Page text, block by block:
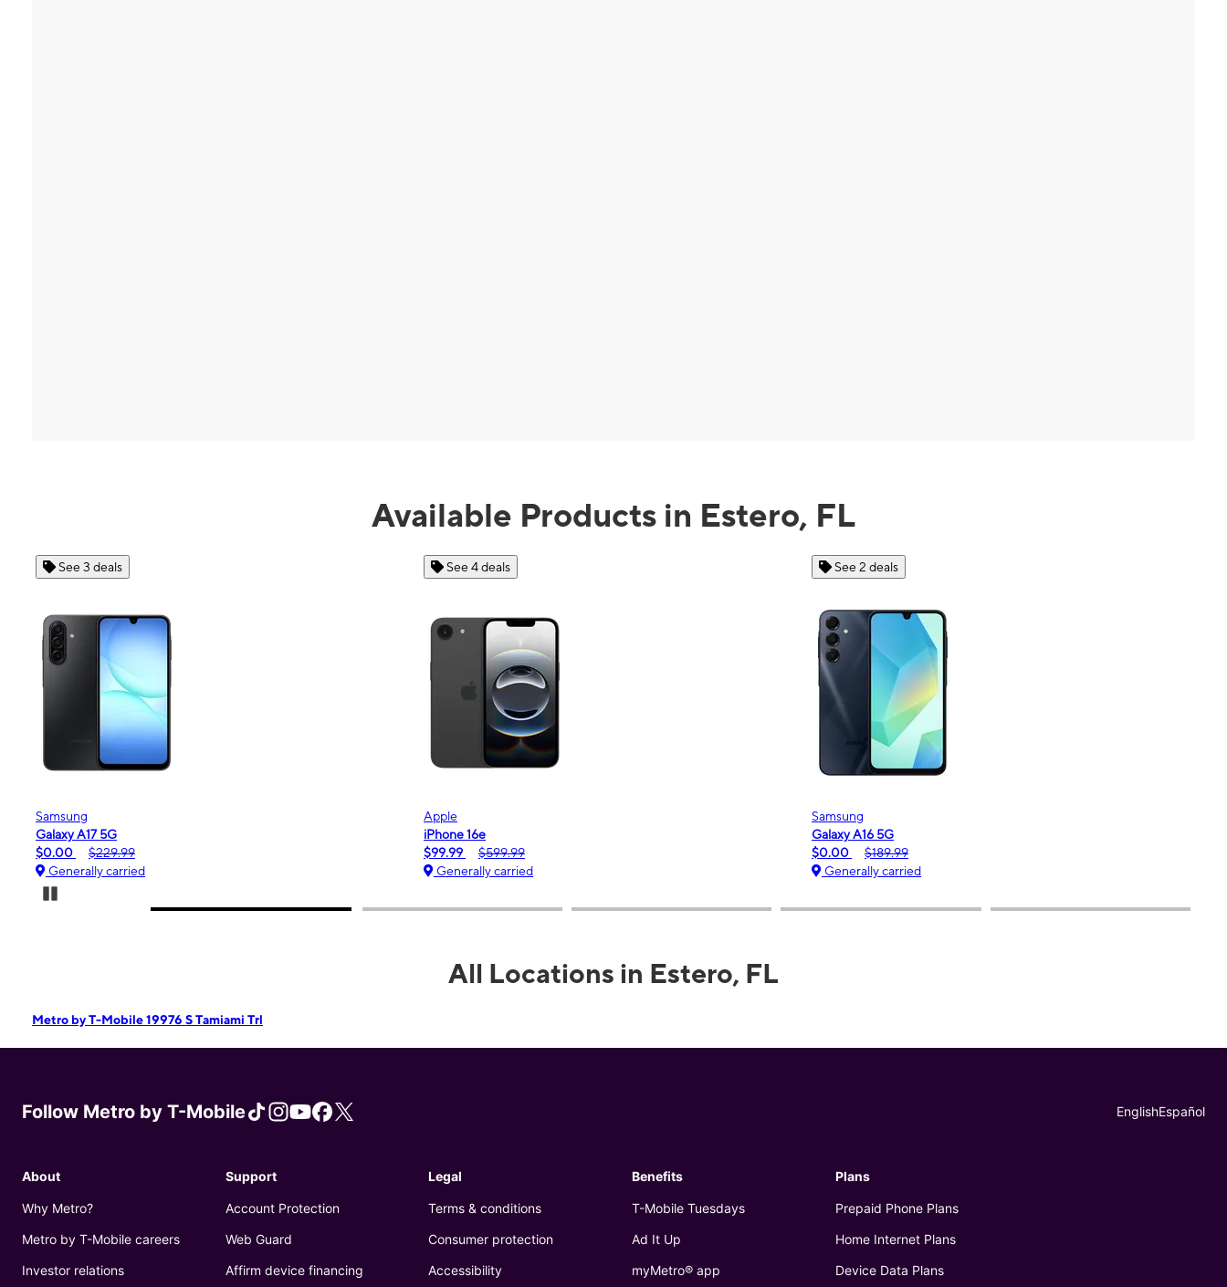
Available Products in Estero, FL
See 4 deals
Apple
iPhone 16e
$99.99
$599.99
Generally carried
See 2 deals
Samsung
Galaxy A16 5G
$0.00
$189.99
Generally carried
See 6 deals
Motorola
moto g - 2026
$0.00
$189.99
Generally carried
All Locations in Estero, FL
Metro by T-Mobile 19976 S Tamiami Trl